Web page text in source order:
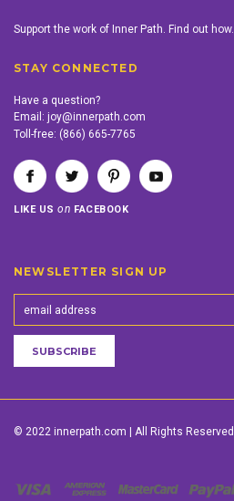
Support the work of Inner Path. Find out how.
STAY CONNECTED
Have a question?
Email: joy@innerpath.com
Toll-free: (866) 665-7765
LIKE USon FACEBOOK
NEWSLETTER SIGN UP
© 2022 innerpath.com | All Rights Reserved